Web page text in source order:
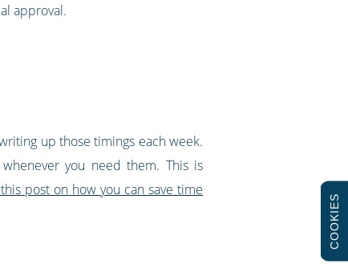
approval.
up those timings each week.
you need them. This is
post on how you can save time
COOKIES